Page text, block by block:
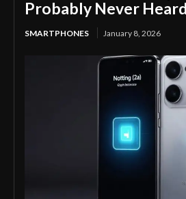
Probably Never
SMARTPHONES January 8, 2026